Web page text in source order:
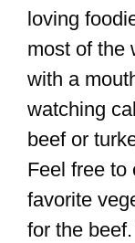
loving
most of the
with a
watching
beef or
Feel free to
favorite
for the